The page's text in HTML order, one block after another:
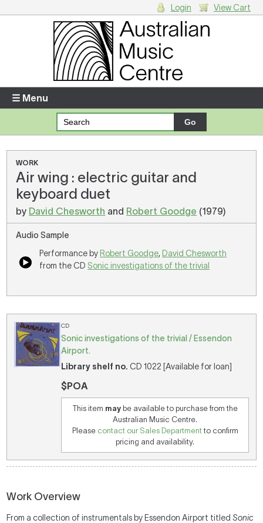
Enter your username and password
Forgotten your username or password?
There are no items in your shopping cart.
Login View Cart
☰ Menu
WORK
Air wing : electric guitar and
keyboard duet
by David Chesworth and Robert Goodge (1979)
Audio Sample
Performance by Robert Goodge, David Chesworth
from the CD Sonic investigations of the trivial
CD
Sonic investigations of the trivial / Essendon
Airport.
Library shelf no. CD 1022 [Available for loan]
$POA
This item maybe available to purchase from the
Australian Music Centre.
Please contact our Sales Departmentto confirm
pricing and availability.
Work Overview
From a collection of instrumentals by Essendon Airport titledSonic